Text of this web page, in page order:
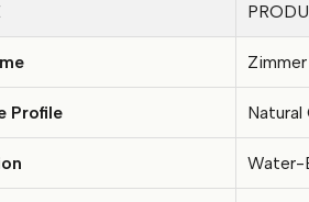
Profile
Water-